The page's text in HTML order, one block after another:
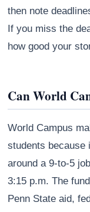
then note
If you miss the
how good your
Can World
World Campus
students because
around a 9-to-5
3:15 p.m. The
Penn State aid,